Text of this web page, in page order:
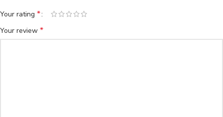
Your rating *
Your review *